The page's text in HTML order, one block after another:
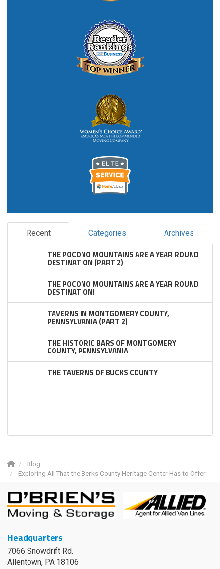
Recent Categories Archives
THE POCONO MOUNTAINS ARE A YEAR ROUND
DESTINATION (PART 2)
THE POCONO MOUNTAINS ARE A YEAR ROUND
DESTINATION!
TAVERNS IN MONTGOMERY COUNTY,
PENNSYLVANIA (PART 2)
THE HISTORIC BARS OF MONTGOMERY
COUNTY, PENNSYLVANIA
THE TAVERNS OF BUCKS COUNTY
Blog
Exploring All That the Berks County Heritage Center Has to Offer
Headquarters
7066 Snowdrift Rd.
Allentown, PA 18106